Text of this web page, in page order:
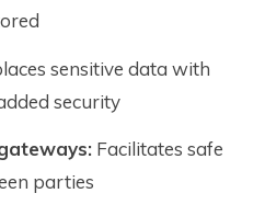
sensitive data with
security
Facilitates safe
parties